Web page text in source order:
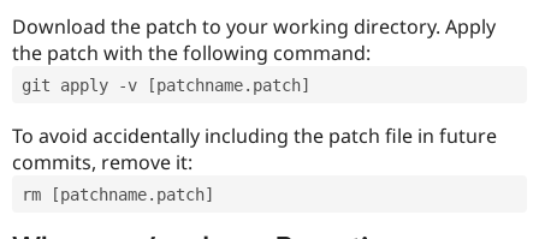
Download the patch to your working directory. Apply
the patch with the following command:
git apply -v [patchname.patch]
To avoid accidentally including the patch file in future
commits, remove it:
rm [patchname.patch]